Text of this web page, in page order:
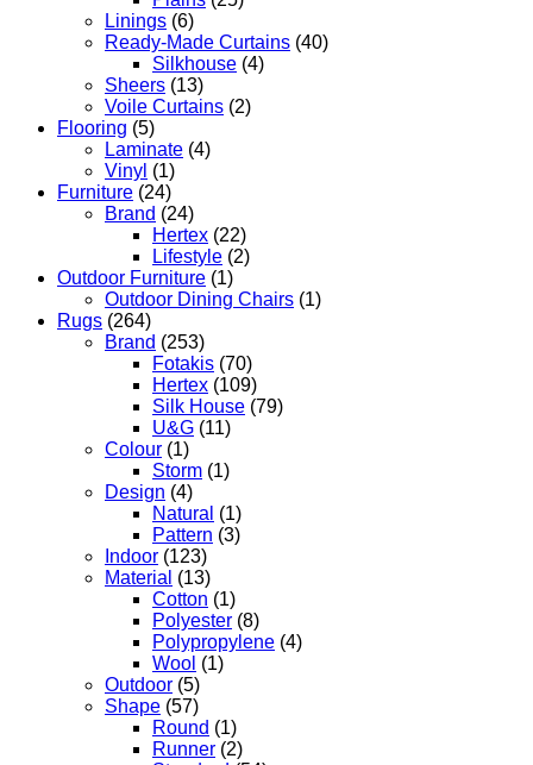
Linings (6)
Ready-Made Curtains (40)
Silkhouse (4)
Sheers (13)
Voile Curtains (2)
Flooring (5)
Laminate (4)
Vinyl (1)
Furniture (24)
Brand (24)
Hertex (22)
Lifestyle (2)
Outdoor Furniture (1)
Outdoor Dining Chairs (1)
Rugs (264)
Brand (253)
Fotakis (70)
Hertex (109)
Silk House (79)
U&G (11)
Colour (1)
Storm (1)
Design (4)
Natural (1)
Pattern (3)
Indoor (123)
Material (13)
Cotton (1)
Polyester (8)
Polypropylene (4)
Wool (1)
Outdoor (5)
Shape (57)
Round (1)
Runner (2)